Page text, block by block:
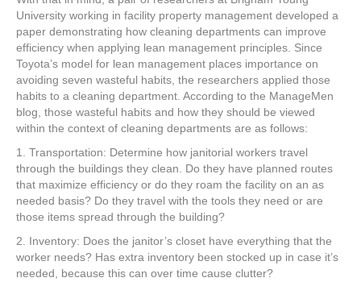
University working in facility property management developed a
paper demonstrating how cleaning departments can improve
efficiency when applying lean management principles. Since
Toyota’s model for lean management places importance on
avoiding seven wasteful habits, the researchers applied those
habits to a cleaning department. According to the ManageMen
blog, those wasteful habits and how they should be viewed
within the context of cleaning departments are as follows:
1. Transportation: Determine how janitorial workers travel
through the buildings they clean. Do they have planned routes
that maximize efficiency or do they roam the facility on an as
needed basis? Do they travel with the tools they need or are
those items spread through the building?
2. Inventory: Does the janitor’s closet have everything that the
worker needs? Has extra inventory been stocked up in case it’s
needed, because this can over time cause clutter?